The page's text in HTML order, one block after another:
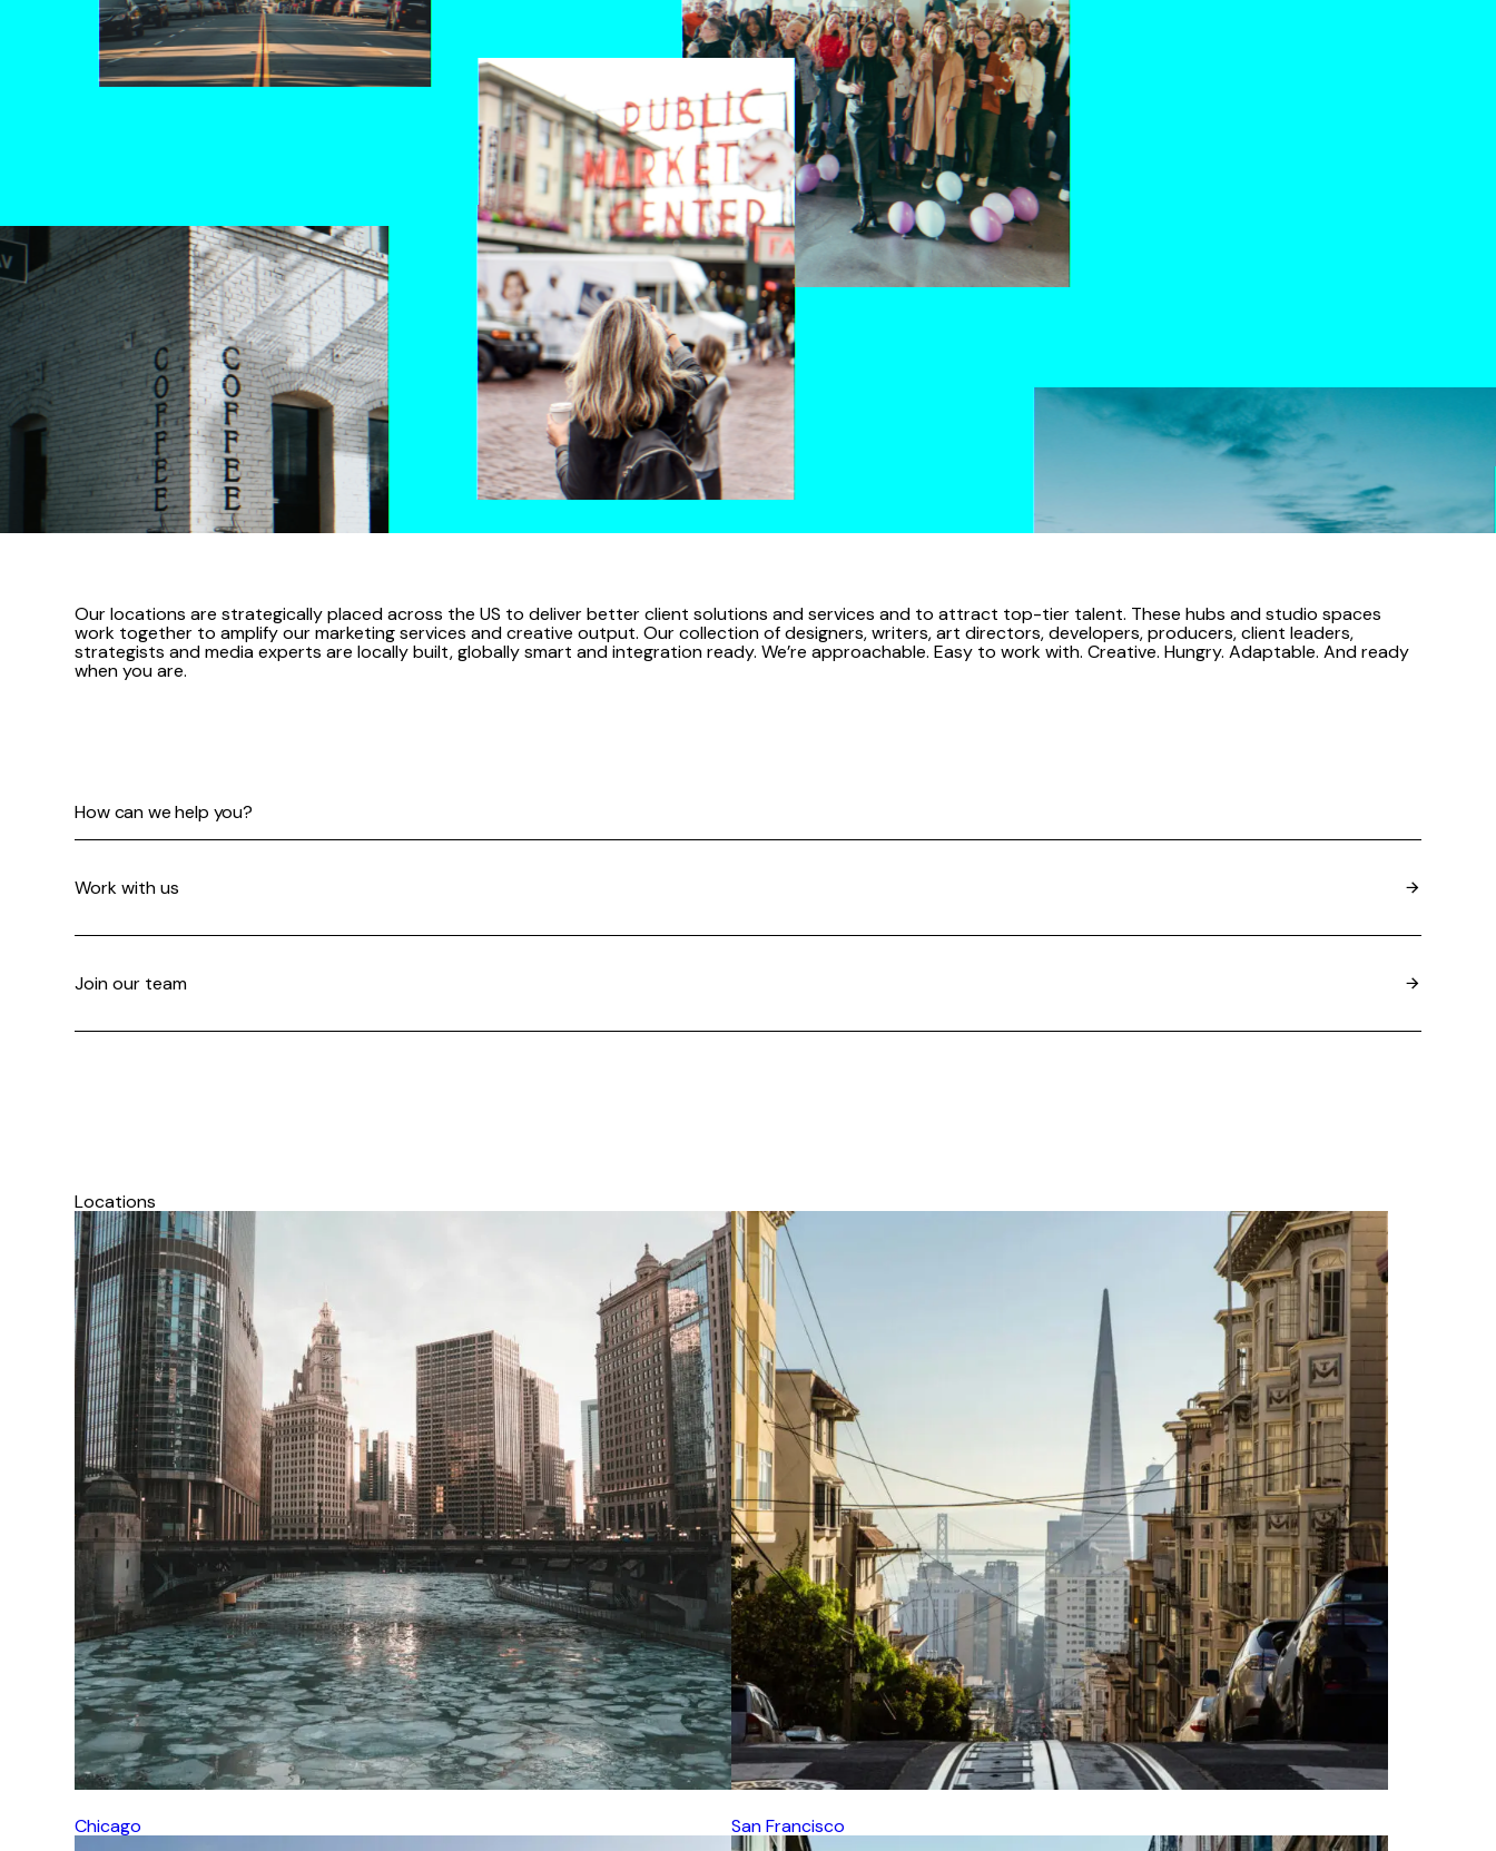
Our locations are strategically placed across the US to deliver better client solutions and services and to attract top-tier talent. These hubs and studio spaces
work together to amplify our marketing services and creative output. Our collection of designers, writers, art directors, developers, producers, client leaders,
strategists and media experts are locally built, globally smart and integration ready. We’re approachable. Easy to work with. Creative. Hungry. Adaptable. And ready
when you are.
How can we help you?
Work with us
Join our team
Locations
Chicago San Francisco